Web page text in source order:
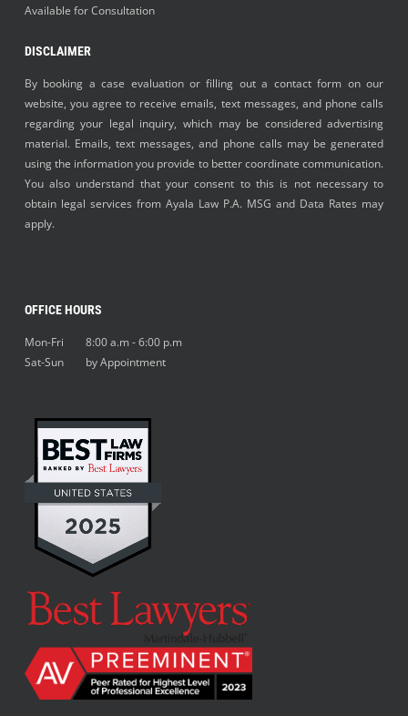
Available for Consultation
DISCLAIMER
By booking a case evaluation or filling out a contact form on our
website, you agree to receive emails, text messages, and phone calls
regarding your legal inquiry, which may be considered advertising
material. Emails, text messages, and phone calls may be generated
using the information you provide to better coordinate communication.
You also understand that your consent to this is not necessary to
obtain legal services from Ayala Law P.A. MSG and Data Rates may
apply.
OFFICE HOURS
Mon-Fri 8:00 a.m - 6:00 p.m
Sat-Sun by Appointment